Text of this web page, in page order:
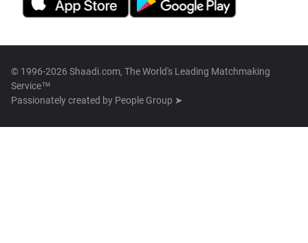
© 1996-2026 Shaadi.com, The World's Leading Matchmaking
Service™
Passionately created by People Group ➤